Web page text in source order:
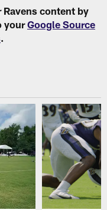
Ravens content by
yourGoogle Source
.